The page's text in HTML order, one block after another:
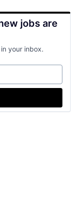
jobs are
your inbox.